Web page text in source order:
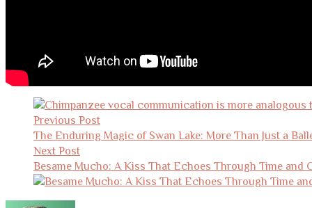
navigation
Previous Post
The Enduring Magic of Swan Lake: More Than Just a
Next Post
Besame Mucho: A Kiss That Echoes Through Time and